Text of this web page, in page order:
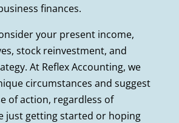
finances.
your present income,
stock reinvestment, and
At Reflex Accounting, we
circumstances and suggest
of action, regardless of
just getting started or hoping